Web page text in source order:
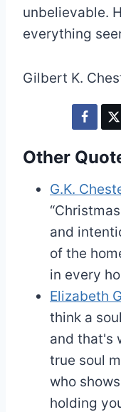
unbelievable.
everything
Gilbert K.
Other
G.K.
and
of the
in every
Elizabeth
think a
and that's
true soul
who
holding